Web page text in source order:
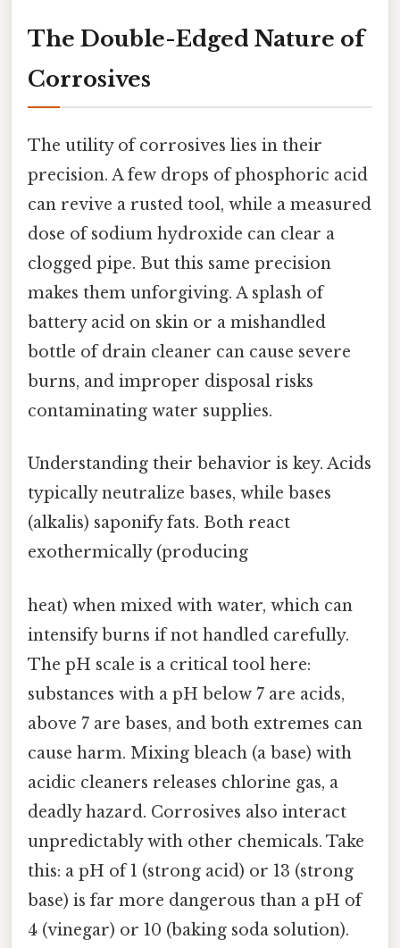
The Double-Edged Nature of
Corrosives
The utility of corrosives lies in their
precision. A few drops of phosphoric acid
can revive a rusted tool, while a measured
dose of sodium hydroxide can clear a
clogged pipe. But this same precision
makes them unforgiving. A splash of
battery acid on skin or a mishandled
bottle of drain cleaner can cause severe
burns, and improper disposal risks
contaminating water supplies.
Understanding their behavior is key. Acids
typically neutralize bases, while bases
(alkalis) saponify fats. Both react
exothermically (producing
heat) when mixed with water, which can
intensify burns if not handled carefully.
The pH scale is a critical tool here:
substances with a pH below 7 are acids,
above 7 are bases, and both extremes can
cause harm. Mixing bleach (a base) with
acidic cleaners releases chlorine gas, a
deadly hazard. Corrosives also interact
unpredictably with other chemicals. Take
this: a pH of 1 (strong acid) or 13 (strong
base) is far more dangerous than a pH of
4 (vinegar) or 10 (baking soda solution).